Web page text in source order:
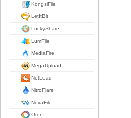
KongsiFile
LetItBit
LuckyShare
LumFile
MediaFire
MegaUpload
NetLoad
NitroFlare
NovaFile
Oron